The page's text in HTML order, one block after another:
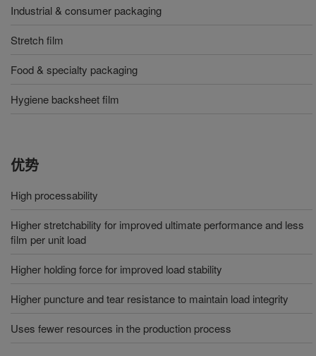
Industrial & consumer packaging
Stretch film
Food & specialty packaging
Hygiene backsheet film
优势
High processability
Higher stretchability for improved ultimate performance and less
film per unit load
Higher holding force for improved load stability
Higher puncture and tear resistance to maintain load integrity
Uses fewer resources in the production process